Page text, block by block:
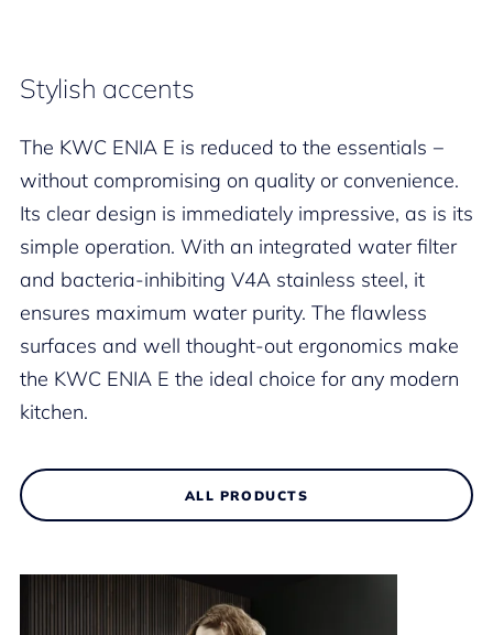
Stylish accents
The KWC ENIA E is reduced to the essentials −
without compromising on quality or convenience.
Its clear design is immediately impressive, as is its
simple operation. With an integrated water filter
and bacteria-inhibiting V4A stainless steel, it
ensures maximum water purity. The flawless
surfaces and well thought-out ergonomics make
the KWC ENIA E the ideal choice for any modern
kitchen.
ALL PRODUCTS